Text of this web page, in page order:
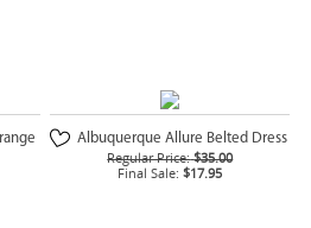
Albuquerque Allure Belted Dress
Regular Price: $35.00
Final Sale: $17.95